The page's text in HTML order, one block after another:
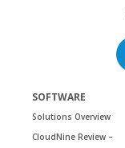
SOFTWARE
Solutions Overview
CloudNine Review –